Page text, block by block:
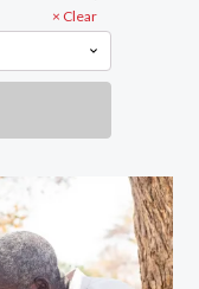
Clear